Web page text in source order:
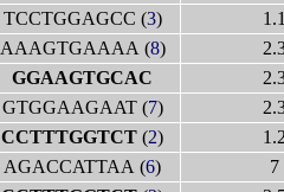
TCCTGGAGCC (3)
AAAGTGAAAA (8)
GGAAGTGCAC
GTGGAAGAAT (7)
CCTTTGGTCT (2)
AGACCATTAA (6)
7